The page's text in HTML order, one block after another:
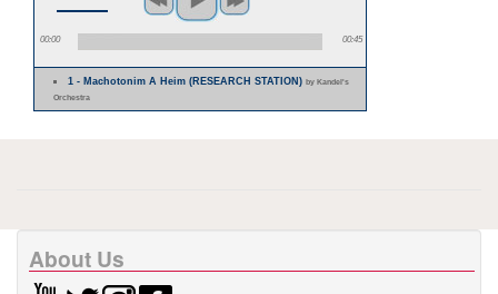
00:00 00:45
1 - Machotonim A Heim (RESEARCH STATION)by Kandel's
Orchestra
About Us